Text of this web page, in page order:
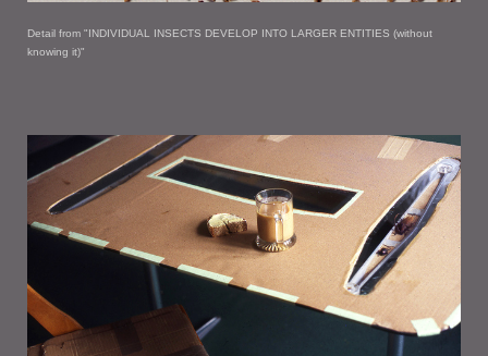
Detail from "INDIVIDUAL INSECTS DEVELOP INTO LARGER ENTITIES (without
knowing it)"